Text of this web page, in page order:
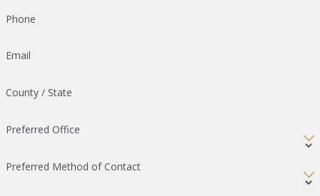
Phone
Email
County / State
Preferred Office
Preferred Method of Contact